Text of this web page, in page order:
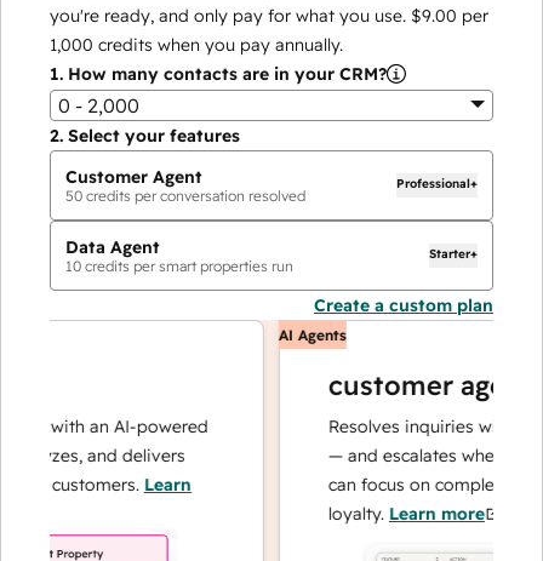
you're ready, and only pay for what you use. $9.00 per
1,000 credits when you pay annually.
1. How many contacts are in your CRM?
0 - 2,000
2. Select your features
Customer Agent
50 credits per conversation resolved
Professional+
Data Agent
10 credits per smart properties run
Starter+
Create a custom plan
with an AI-powered
and delivers
customers.Learn
AI Agents
customer agent
Resolves inquiries with fast,
— and escalates when
can focus on complex cases
loyalty.Learn more